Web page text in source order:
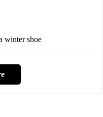
winter shoe